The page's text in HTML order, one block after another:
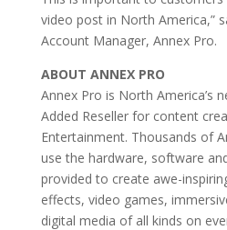
video post in North America,”
Account Manager, Annex Pro.
ABOUT ANNEX PRO
Annex Pro is North America’s
Added Reseller for content
Entertainment. Thousands of
use the hardware, software
provided to create awe-
effects, video games,
digital media of all kinds on